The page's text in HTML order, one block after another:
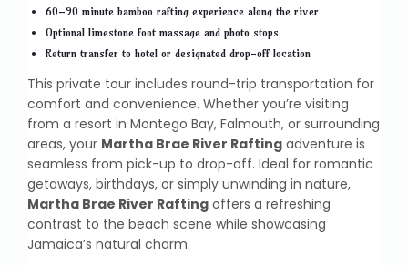
60–90 minute bamboo rafting experience along the river
Optional limestone foot massage and photo stops
Return transfer to hotel or designated drop-off location
This private tour includes round-trip transportation for
comfort and convenience. Whether you’re visiting
from a resort in Montego Bay, Falmouth, or surrounding
areas, your Martha Brae River Rafting adventure is
seamless from pick-up to drop-off. Ideal for romantic
getaways, birthdays, or simply unwinding in nature,
Martha Brae River Rafting offers a refreshing
contrast to the beach scene while showcasing
Jamaica’s natural charm.